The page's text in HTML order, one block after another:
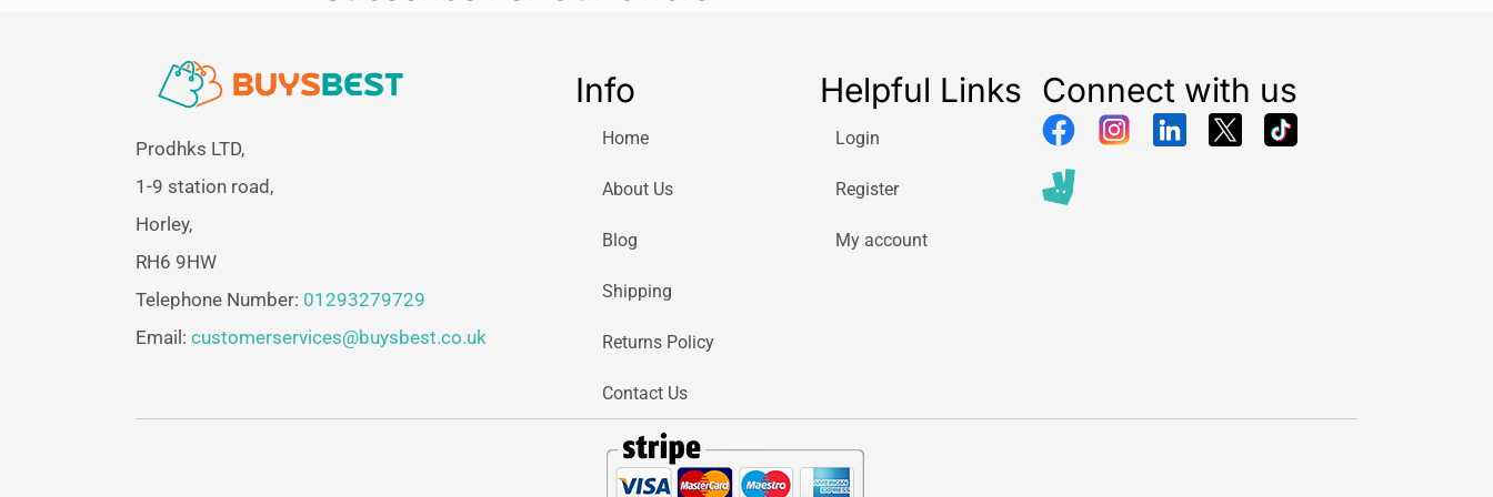
Product Type: Precision Screwdriver Set
Number of Pieces: 12
Material: Chrome Vanadium Steel
Handle Material: Soft Grip Composite
Handle Colour: Blue
Prodhks LTD,
1-9 station road,
Horley,
RH6 9HW
Telephone Number: 01293279729
Email: customerservices@buysbest.co.uk
Info
Home
About Us
Blog
Shipping
Returns Policy
Contact Us
Helpful Links
Login
Register
My account
Connect with us